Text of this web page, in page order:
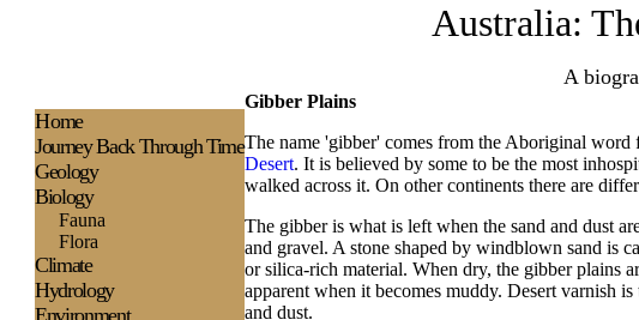
Australia:
A
Gibber Plains
The name 'gibber' comes from the Aboriginal word
Desert. It is believed by some to be the most
walked across it. On other continents there are
The gibber is what is left when the sand and dust
and gravel. A stone shaped by windblown sand is
or silica-rich material. When dry, the gibber plains
apparent when it becomes muddy. Desert varnish
and dust.
Home
Journey Back Through Time
Geology
Biology
Fauna
Flora
Climate
Hydrology
Environment